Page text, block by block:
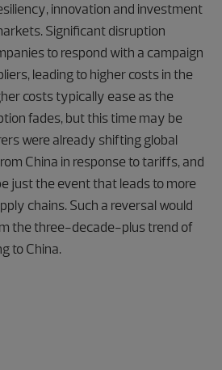
innovation and investment
Significant disruption
to respond with a campaign
leading to higher costs in the
costs typically ease as the
fades, but this time may be
were already shifting global
China in response to tariffs, and
just the event that leads to more
chains. Such a reversal would
the three-decade-plus trend of
to China.